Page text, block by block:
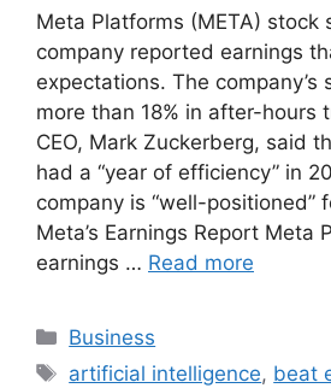
Meta Platforms (META) stock
company reported earnings
expectations. The company’s
more than 18% in after-hours
CEO, Mark Zuckerberg, said
had a “year of efficiency” in
company is “well-positioned”
Meta’s Earnings Report Meta
earnings … Read more
Categories
Business
Tags
artificial intelligence, beat